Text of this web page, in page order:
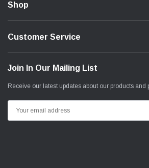
Shop
Customer Service
Join In Our Mailing List
Receive our latest updates about our products and
Address